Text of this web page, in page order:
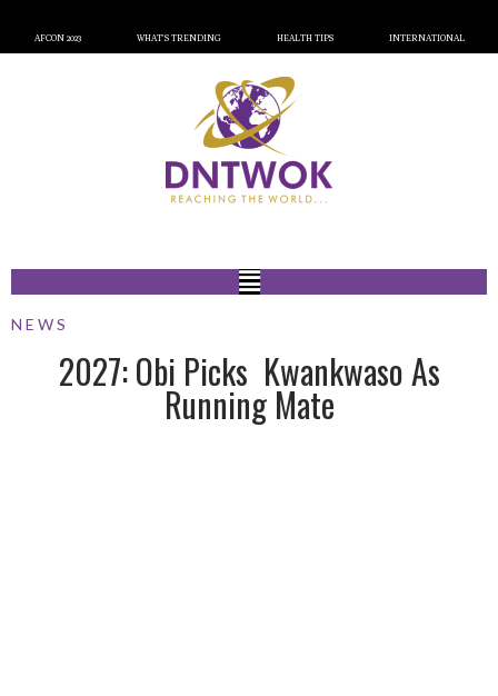
AFCON 2023 WHAT’S TRENDING HEALTH TIPS INTERNATIONAL
NEWS
2027: Obi Picks Kwankwaso As
Running Mate